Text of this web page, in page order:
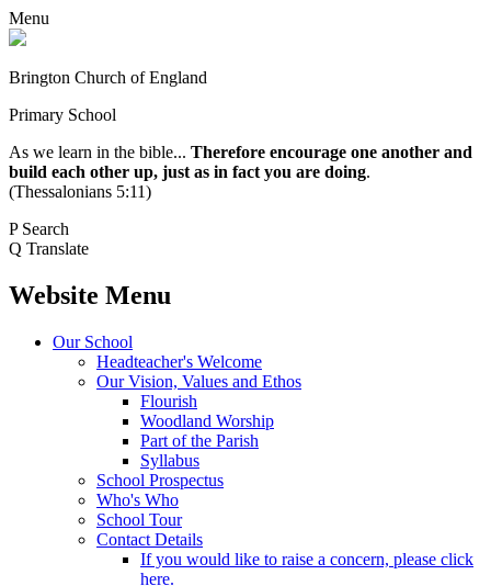
Menu
Brington Church of England
Primary School
As we learn in the bible... Therefore encourage one another and
build each other up, just as in fact you are doing.
(Thessalonians 5:11)
P Search
Q Translate
Website Menu
Our School
Headteacher's Welcome
Our Vision, Values and Ethos
Flourish
Woodland Worship
Part of the Parish
Syllabus
School Prospectus
Who's Who
School Tour
Contact Details
If you would like to raise a concern, please click
here.